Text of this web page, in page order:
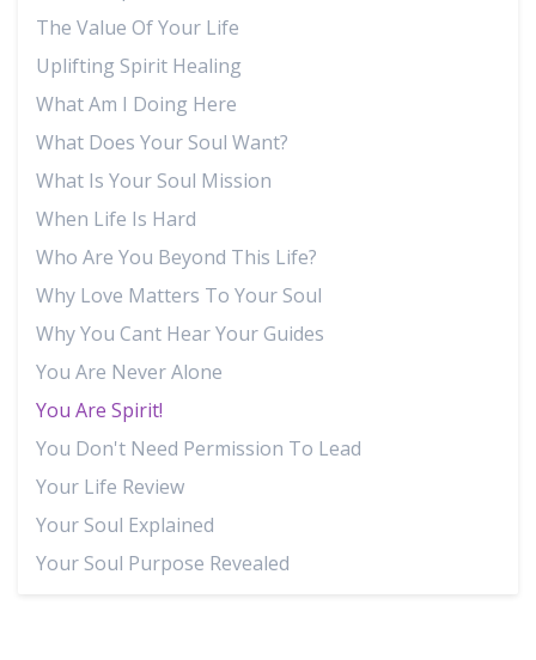
The Value Of Your Life
Uplifting Spirit Healing
What Am I Doing Here
What Does Your Soul Want?
What Is Your Soul Mission
When Life Is Hard
Who Are You Beyond This Life?
Why Love Matters To Your Soul
Why You Cant Hear Your Guides
You Are Never Alone
You Are Spirit!
You Don't Need Permission To Lead
Your Life Review
Your Soul Explained
Your Soul Purpose Revealed